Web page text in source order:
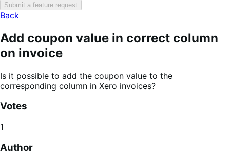
Submit a feature request
Back
Add coupon value in correct column
on invoice
Is it possible to add the coupon value to the
corresponding column in Xero invoices?
Votes
1
Author